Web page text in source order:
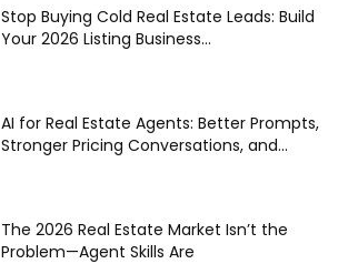
Stop Buying Cold Real Estate Leads: Build
Your 2026 Listing Business...
AI for Real Estate Agents: Better Prompts,
Stronger Pricing Conversations, and...
The 2026 Real Estate Market Isn’t the
Problem—Agent Skills Are